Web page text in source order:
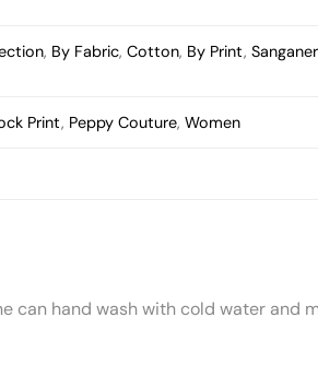
, By Fabric,Cotton, By Print,
Print, Peppy Couture,Women
can hand wash with cold water and